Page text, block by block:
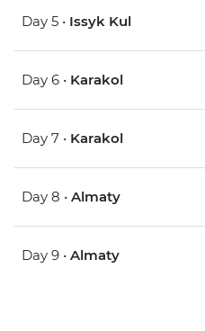
Day 5 • Issyk Kul
Day 6 • Karakol
Day 7 • Karakol
Day 8 • Almaty
Day 9 • Almaty